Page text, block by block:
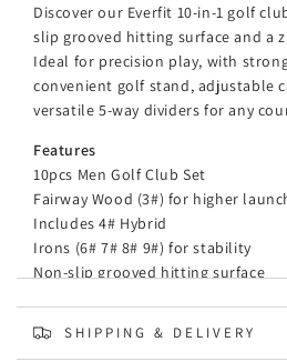
Stand
Bag
Stand
Bag
Discover our Everfit 10-in-1 golf
slip grooved hitting surface and a
Ideal for precision play, with
convenient golf stand, adjustable
versatile 5-way dividers for any
Features
10pcs Men Golf Club Set
Fairway Wood (3#) for higher
Includes 4# Hybrid
Irons (6# 7# 8# 9#) for stability
Non-slip grooved hitting surface
Zinc putter for enhanced accuracy
SHIPPING & DELIVERY